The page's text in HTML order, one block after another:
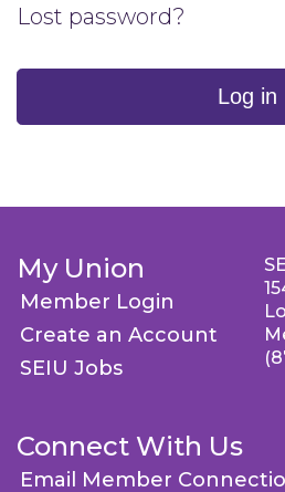
Lost password?
Log in
My Union
Member Login
Create an Account
SEIU Jobs
Connect With Us
Email Member